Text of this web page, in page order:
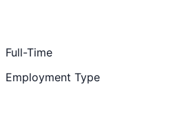
Full-Time
Employment Type